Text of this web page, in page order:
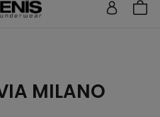
MILANO